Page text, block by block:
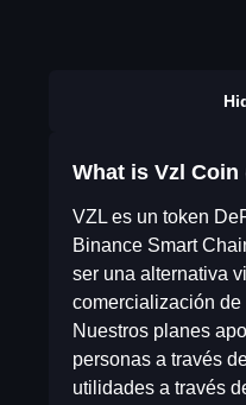
What is Vzl Coin
VZL es un token
Binance Smart
ser una alternativa
comercialización
Nuestros planes
personas a través
utilidades a través